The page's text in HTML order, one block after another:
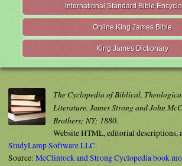
International Standard Bible
Online King James Bible
King James Dictionary
The Cyclopedia of Biblical,
Literature. James Strong and John
Brothers; NY; 1880.
Website HTML, editorial descriptions,
StudyLamp Software LLC.
Source: McClintock and Strong Cyclopedia book